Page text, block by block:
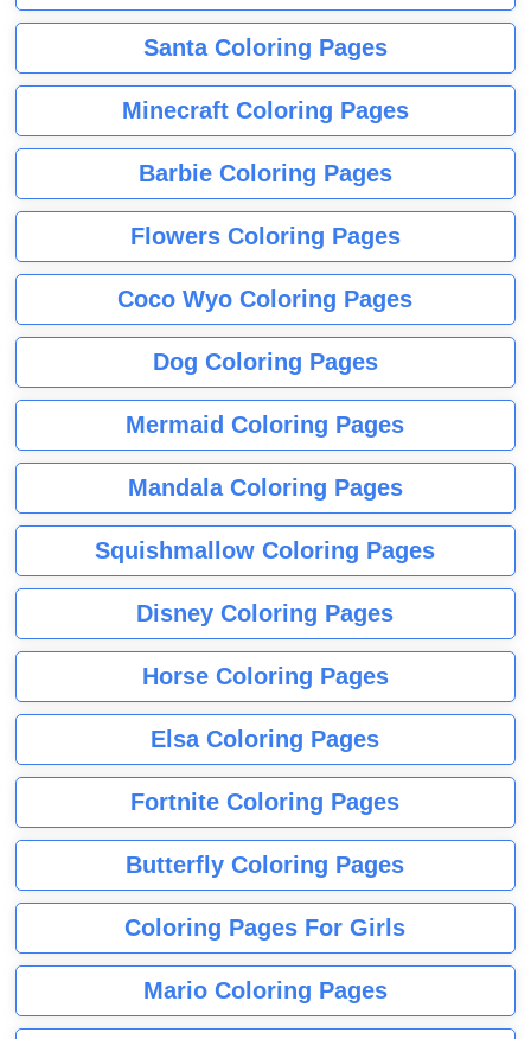
Santa Coloring Pages
Minecraft Coloring Pages
Barbie Coloring Pages
Flowers Coloring Pages
Coco Wyo Coloring Pages
Dog Coloring Pages
Mermaid Coloring Pages
Mandala Coloring Pages
Squishmallow Coloring Pages
Disney Coloring Pages
Horse Coloring Pages
Elsa Coloring Pages
Fortnite Coloring Pages
Butterfly Coloring Pages
Coloring Pages For Girls
Mario Coloring Pages